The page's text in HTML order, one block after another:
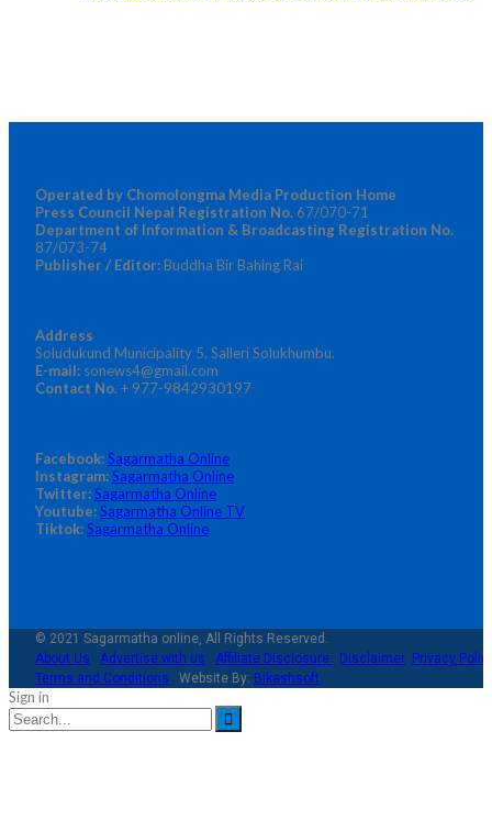
Operated by Chomolongma Media Production Home
Press Council Nepal Registration No. 67/070-71
Department of Information & Broadcasting Registration No.
87/073-74
Publisher / Editor: Buddha Bir Bahing Rai
Address
Soludukund Municipality 5, Salleri Solukhumbu.
E-mail: sonews4@gmail.com
Contact No.+ 977-9842930197
Facebook:Sagarmatha Online
Instagram:Sagarmatha Online
Twitter:Sagarmatha Online
Youtube:Sagarmatha Online TV
Tiktok:Sagarmatha Online
© 2021 Sagarmatha online, All Rights Reserved.
About Us
Advertise with us Affiliate Disclosure Disclaimer Privacy
Terms and Conditions Website By: Bikashsoft
Sign in